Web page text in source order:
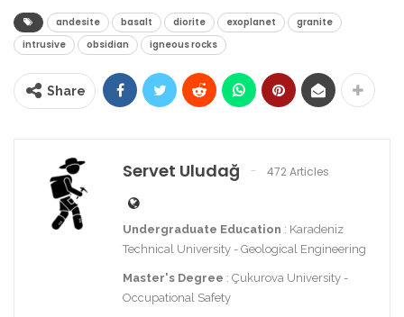
andesite basalt diorite exoplanet
granite
intrusive
obsidian igneous rocks
Share
Servet Uludağ 472 Articles
Undergraduate Education : Karadeniz
Technical University - Geological Engineering
Master's Degree : Çukurova University -
Occupational Safety